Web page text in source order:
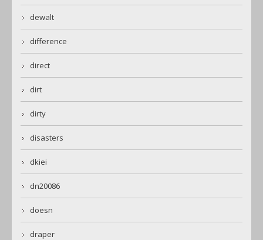
dewalt
difference
direct
dirt
dirty
disasters
dkiei
dn20086
doesn
draper